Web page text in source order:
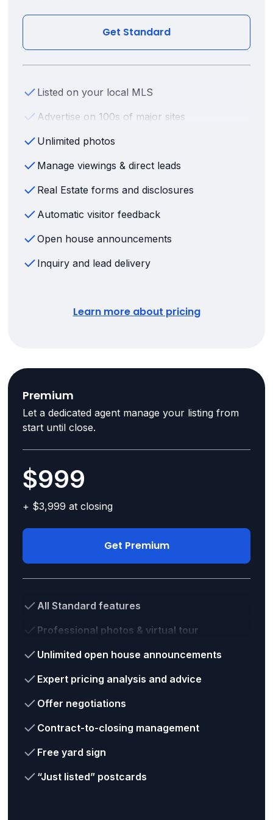
Get Standard
Listed on your local MLS
Advertise on 100s of major sites
Unlimited photos
Manage viewings & direct leads
Real Estate forms and disclosures
Automatic visitor feedback
Open house announcements
Inquiry and lead delivery
Learn more about pricing
Premium
Let a dedicated agent manage your listing from
start until close.
$999
+ $3,999 at closing
Get Premium
All Standard features
Professional photos & virtual tour
Unlimited open house announcements
Expert pricing analysis and advice
Offer negotiations
Contract-to-closing management
Free yard sign
“Just listed” postcards